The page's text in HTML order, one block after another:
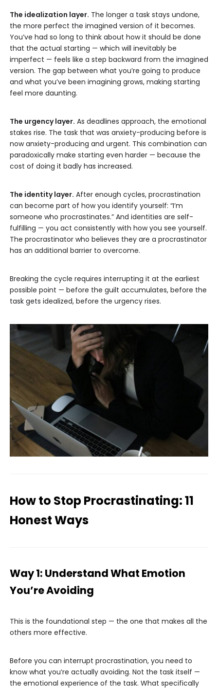
The idealization layer. The longer a task stays undone,
the more perfect the imagined version of it becomes.
You’ve had so long to think about how it should be done
that the actual starting — which will inevitably be
imperfect — feels like a step backward from the imagined
version. The gap between what you’re going to produce
and what you’ve been imagining grows, making starting
feel more daunting.
The urgency layer. As deadlines approach, the emotional
stakes rise. The task that was anxiety-producing before is
now anxiety-producing and urgent. This combination can
paradoxically make starting even harder — because the
cost of doing it badly has increased.
The identity layer. After enough cycles, procrastination
can become part of how you identify yourself: “I’m
someone who procrastinates.” And identities are self-
fulfilling — you act consistently with how you see yourself.
The procrastinator who believes they are a procrastinator
has an additional barrier to overcome.
Breaking the cycle requires interrupting it at the earliest
possible point — before the guilt accumulates, before the
task gets idealized, before the urgency rises.
How to Stop Procrastinating: 11
Honest Ways
Way 1: Understand What Emotion
You’re Avoiding
This is the foundational step — the one that makes all the
others more effective.
Before you can interrupt procrastination, you need to
know what you’re actually avoiding. Not the task itself —
the emotional experience of the task. What specifically